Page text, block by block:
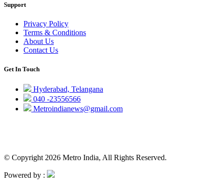
Support
Privacy Policy
Terms & Conditions
About Us
Contact Us
Get In Touch
Hyderabad, Telangana
040 -23556566
Metroindianews@gmail.com
© Copyright 2026 Metro India, All Rights Reserved.
Powered by :